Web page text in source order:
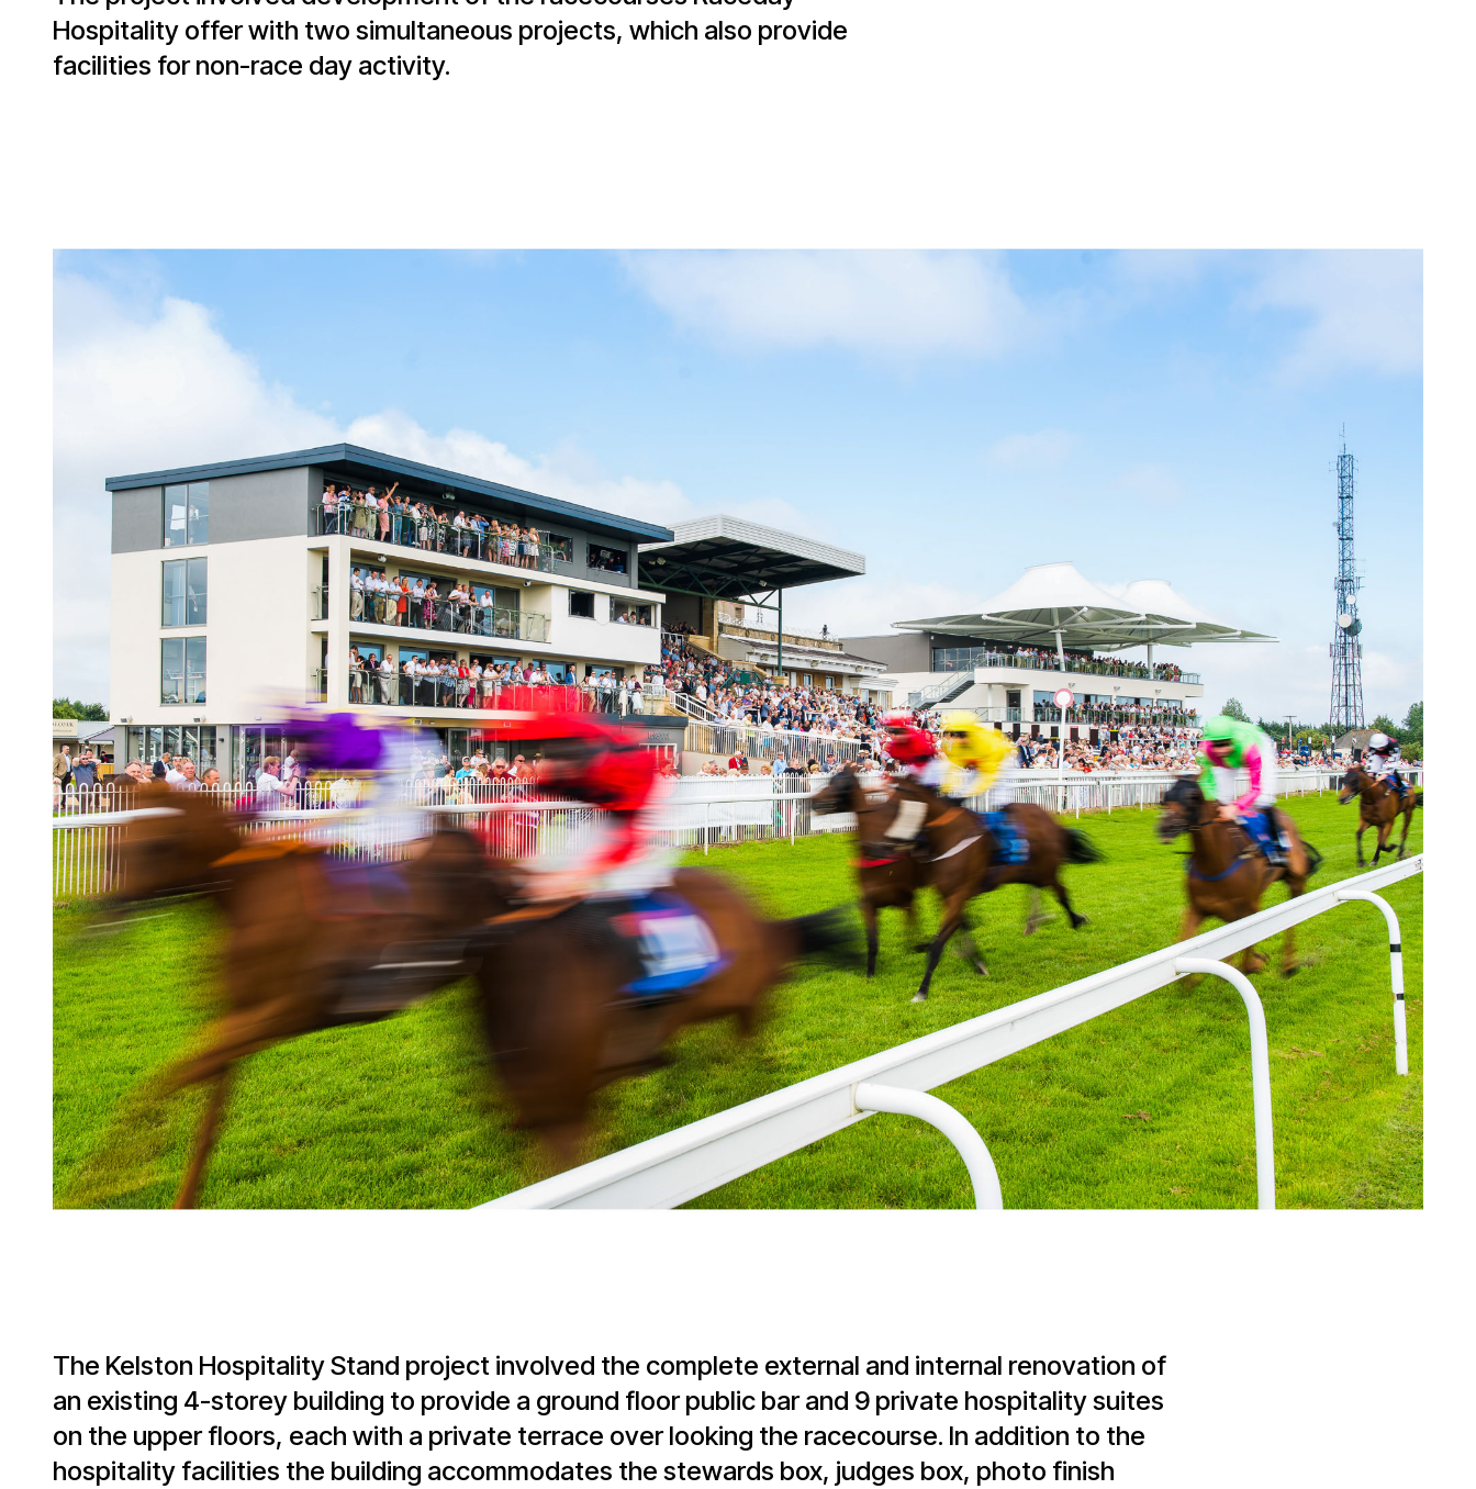
Hospitality offer with two simultaneous projects, which also provide
facilities for non-race day activity.
The Kelston Hospitality Stand project involved the complete external and internal renovation of
an existing 4-storey building to provide a ground floor public bar and 9 private hospitality suites
on the upper floors, each with a private terrace over looking the racecourse. In addition to the
hospitality facilities the building accommodates the stewards box, judges box, photo finish